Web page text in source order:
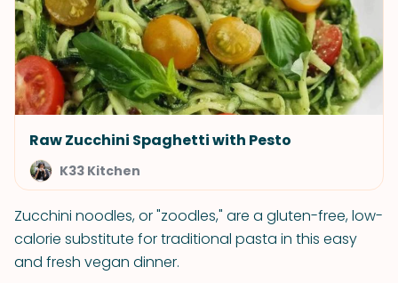
Raw Zucchini Spaghetti with Pesto
K33 Kitchen
Zucchini noodles, or "zoodles," are a gluten-free, low-
calorie substitute for traditional pasta in this easy
and fresh vegan dinner.